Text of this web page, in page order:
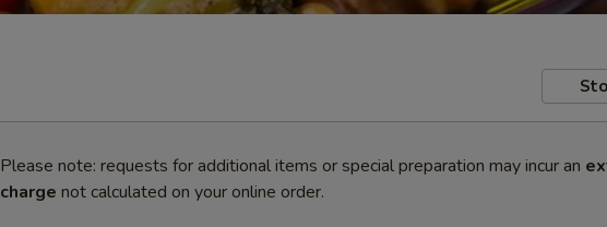
Please note: requests for additional items or special preparation may incur an
charge not calculated on your online order.